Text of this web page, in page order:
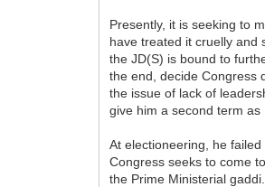
Presently, it is seeking to
have treated it cruelly and
the JD(S) is bound to
the end, decide Congress
the issue of lack of
give him a second term
At electioneering, he
Congress seeks to come
the Prime Ministerial